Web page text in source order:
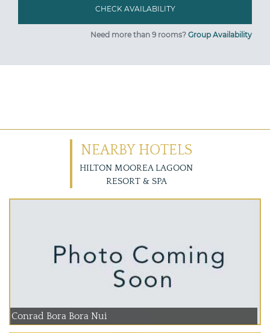
Need more than 9 rooms? Group Availability
NEARBY HOTELS
HILTON MOOREA LAGOON
RESORT & SPA
Conrad Bora Bora Nui